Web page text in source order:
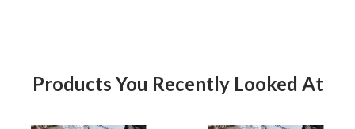
Products You Recently Looked At